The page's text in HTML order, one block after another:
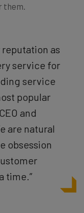
reputation as
service for
service
popular
and
are natural
obsession
time.”